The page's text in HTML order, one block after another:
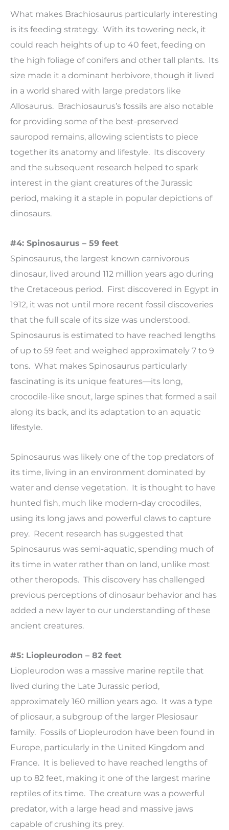
What makes Brachiosaurus particularly interesting
is its feeding strategy. With its towering neck, it
could reach heights of up to 40 feet, feeding on
the high foliage of conifers and other tall plants. Its
size made it a dominant herbivore, though it lived
in a world shared with large predators like
Allosaurus. Brachiosaurus’s fossils are also notable
for providing some of the best-preserved
sauropod remains, allowing scientists to piece
together its anatomy and lifestyle. Its discovery
and the subsequent research helped to spark
interest in the giant creatures of the Jurassic
period, making it a staple in popular depictions of
dinosaurs.
#4: Spinosaurus – 59 feet
Spinosaurus, the largest known carnivorous
dinosaur, lived around 112 million years ago during
the Cretaceous period. First discovered in Egypt in
1912, it was not until more recent fossil discoveries
that the full scale of its size was understood.
Spinosaurus is estimated to have reached lengths
of up to 59 feet and weighed approximately 7 to 9
tons. What makes Spinosaurus particularly
fascinating is its unique features—its long,
crocodile-like snout, large spines that formed a sail
along its back, and its adaptation to an aquatic
lifestyle.
Spinosaurus was likely one of the top predators of
its time, living in an environment dominated by
water and dense vegetation. It is thought to have
hunted fish, much like modern-day crocodiles,
using its long jaws and powerful claws to capture
prey. Recent research has suggested that
Spinosaurus was semi-aquatic, spending much of
its time in water rather than on land, unlike most
other theropods. This discovery has challenged
previous perceptions of dinosaur behavior and has
added a new layer to our understanding of these
ancient creatures.
#5: Liopleurodon – 82 feet
Liopleurodon was a massive marine reptile that
lived during the Late Jurassic period,
approximately 160 million years ago. It was a type
of pliosaur, a subgroup of the larger Plesiosaur
family. Fossils of Liopleurodon have been found in
Europe, particularly in the United Kingdom and
France. It is believed to have reached lengths of
up to 82 feet, making it one of the largest marine
reptiles of its time. The creature was a powerful
predator, with a large head and massive jaws
capable of crushing its prey.